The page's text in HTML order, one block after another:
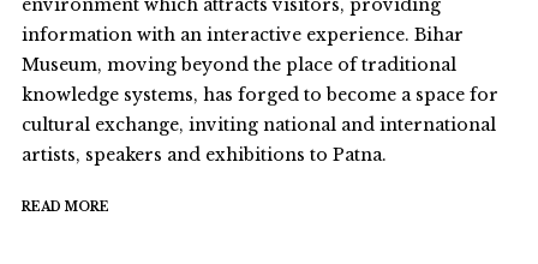
environment which attracts visitors, providing
information with an interactive experience. Bihar
Museum, moving beyond the place of traditional
knowledge systems, has forged to become a space for
cultural exchange, inviting national and international
artists, speakers and exhibitions to Patna.
READ MORE